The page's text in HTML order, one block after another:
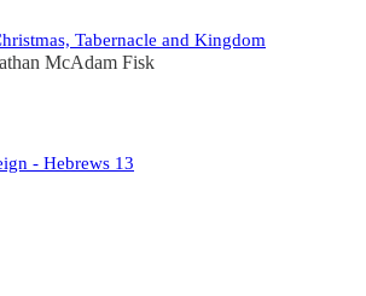
Tabernacle and Kingdom
McAdam Fisk
- Hebrews 13